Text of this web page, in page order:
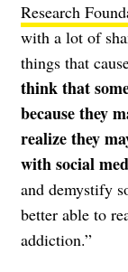
Research
with a lot of
things that
think that
because they
realize they
with social
and demystify
better able to
addiction.”